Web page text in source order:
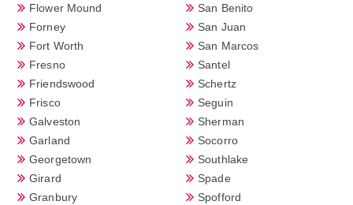
Flower Mound
Forney
Fort Worth
Fresno
Friendswood
Frisco
Galveston
Garland
Georgetown
Girard
Granbury
San Benito
San Juan
San Marcos
Santel
Schertz
Seguin
Sherman
Socorro
Southlake
Spade
Spofford